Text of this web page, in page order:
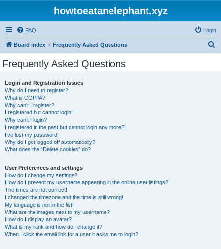
howtoeatanelephant.xyz
FAQ Login
Board index Frequently Asked Questions
Frequently Asked Questions
Login and Registration Issues
Why do I need to register?
What is COPPA?
Why can’t I register?
I registered but cannot login!
Why can’t I login?
I registered in the past but cannot login any more?!
I’ve lost my password!
Why do I get logged off automatically?
What does the “Delete cookies” do?
User Preferences and settings
How do I change my settings?
How do I prevent my username appearing in the online user listings?
The times are not correct!
I changed the timezone and the time is still wrong!
My language is not in the list!
What are the images next to my username?
How do I display an avatar?
What is my rank and how do I change it?
When I click the email link for a user it asks me to login?